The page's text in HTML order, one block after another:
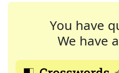
You have
We have